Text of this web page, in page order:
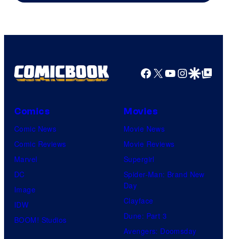
Facebook
X YouTube
GoogleGoogle Top
Comics
Comic News
Comic Reviews
Marvel
DC
Image
IDW
BOOM! Studios
Movies
Movie News
Movie Reviews
Supergirl
Spider-Man: Brand New
Day
Clayface
Dune: Part 3
Avengers: Doomsday